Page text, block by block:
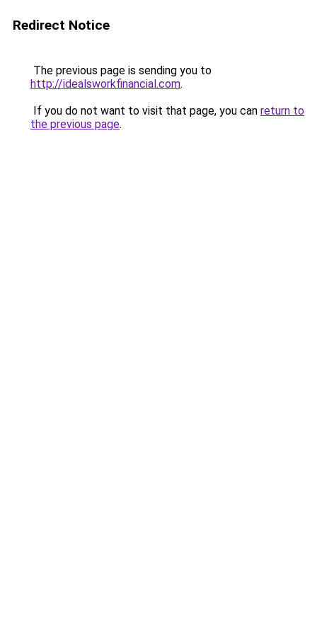
Redirect Notice
The previous page is sending you to
http://idealsworkfinancial.com.
If you do not want to visit that page, you can return to
the previous page.